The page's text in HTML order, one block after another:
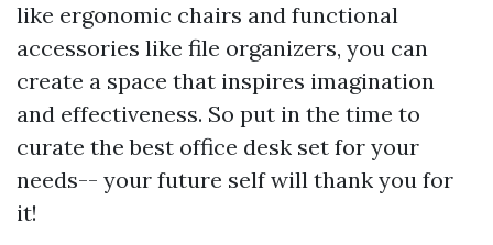
like ergonomic chairs and functional
accessories like file organizers, you can
create a space that inspires imagination
and effectiveness. So put in the time to
curate the best office desk set for your
needs-- your future self will thank you for
it!